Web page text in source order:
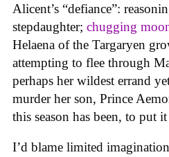
Alicent’s “defiance”:
stepdaughter; chugging
Helaena of the Targaryen
attempting to flee through
perhaps her wildest errand
murder her son, Prince
this season has been, to put
I’d blame limited